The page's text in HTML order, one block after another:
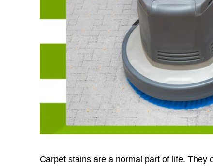
Carpet stains are a normal part of life.